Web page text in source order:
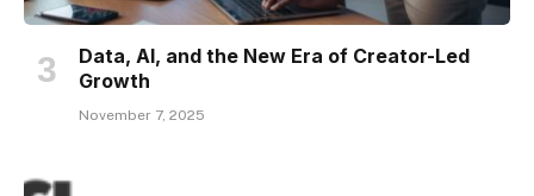
Data, AI, and the New Era of Creator-Led
Growth
November 7, 2025